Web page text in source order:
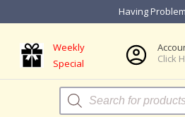
Having
Weekly
Special
Click
Products
search